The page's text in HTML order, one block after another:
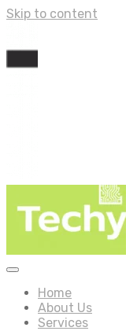
Skip to content
Home
About Us
Services